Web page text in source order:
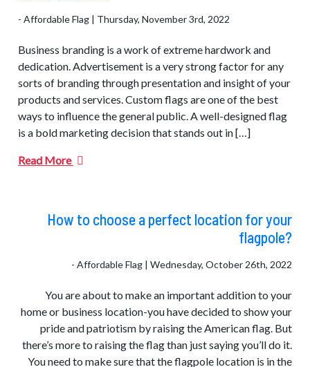
- Affordable Flag | Thursday, November 3rd, 2022
Business branding is a work of extreme hardwork and
dedication. Advertisement is a very strong factor for any
sorts of branding through presentation and insight of your
products and services. Custom flags are one of the best
ways to influence the general public. A well-designed flag
is a bold marketing decision that stands out in […]
Read More
How to choose a perfect location for your
flagpole?
- Affordable Flag | Wednesday, October 26th, 2022
You are about to make an important addition to your
home or business location-you have decided to show your
pride and patriotism by raising the American flag. But
there’s more to raising the flag than just saying you’ll do it.
You need to make sure that the flagpole location is in the